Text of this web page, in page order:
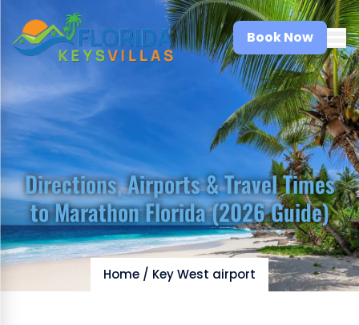
Book Now
Directions, Airports & Travel Times
to Marathon Florida (2026 Guide)
Home / Key West airport